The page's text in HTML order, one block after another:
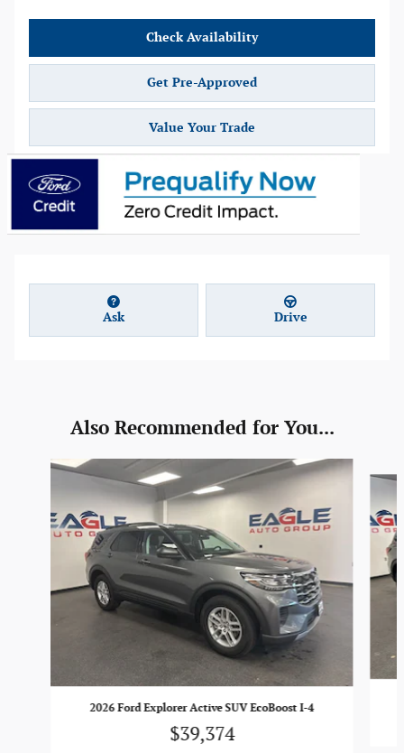
Check Availability
Get Pre-Approved
Value Your Trade
Ask Drive
Also Recommended for You...
Slide 1 of 6
2026 Ford Explorer Active SUV EcoBoost I-4
$39,374